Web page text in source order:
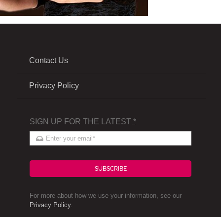
Contact Us
Privacy Policy
SIGN UP FOR THE LATEST *
SUBSCRIBE
For more about how we use your information, see our
Privacy Policy.